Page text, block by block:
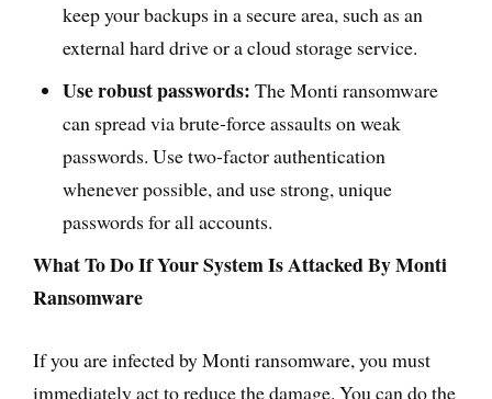
keep your backups in a secure area, such as an
external hard drive or a cloud storage service.
Use robust passwords: The Monti ransomware
can spread via brute-force assaults on weak
passwords. Use two-factor authentication
whenever possible, and use strong, unique
passwords for all accounts.
What To Do If Your System Is Attacked By Monti
Ransomware
If you are infected by Monti ransomware, you must
immediately act to reduce the damage. You can do the